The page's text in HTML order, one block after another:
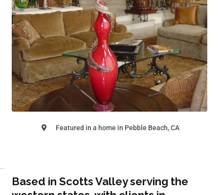
Featured in a home in Pebble Beach, CA
Based in Scotts Valley serving the